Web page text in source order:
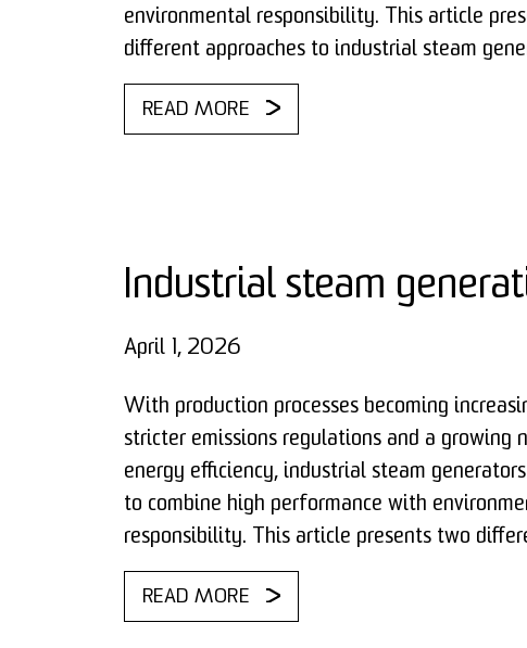
environmental responsibility. This article
different approaches to industrial steam
READ MORE
Industrial steam
April 1, 2026
With production processes becoming
stricter emissions regulations and a growing
energy efficiency, industrial steam
to combine high performance with
responsibility. This article presents two
READ MORE